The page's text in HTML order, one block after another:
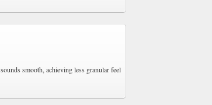
sounds smooth, achieving less granular feel